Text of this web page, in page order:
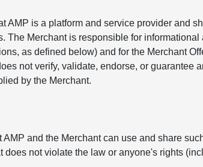
AMP is a platform and service provider and
The Merchant is responsible for informational
as defined below) and for the Merchant
not verify, validate, endorse, or guarantee
by the Merchant.
and the Merchant can use and share
not violate the law or anyone's rights